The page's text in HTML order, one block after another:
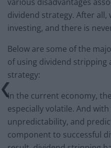
dividend strategy. After all,
investing, and there is
Below are some of the
of using dividend stripping
strategy:
In the current economy,
especially volatile. And
unpredictability, and
component to successful